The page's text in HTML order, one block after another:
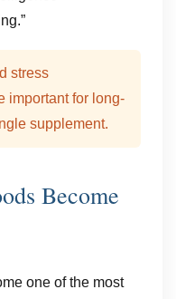
stress
important for long-
supplement.
Become
one of the most